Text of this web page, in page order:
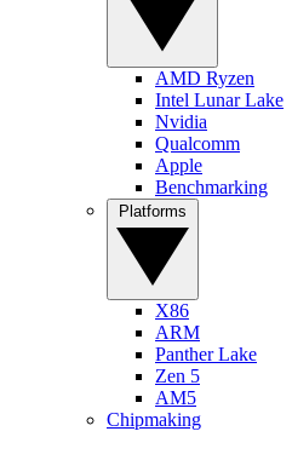
AMD Ryzen
Intel Lunar Lake
Nvidia
Qualcomm
Apple
Benchmarking
X86
ARM
Panther Lake
Zen 5
AM5
Chipmaking